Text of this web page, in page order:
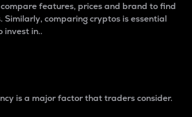
compare features, prices and brand to find
Similarly, comparing cryptos is essential
invest in..
is a major factor that traders consider.